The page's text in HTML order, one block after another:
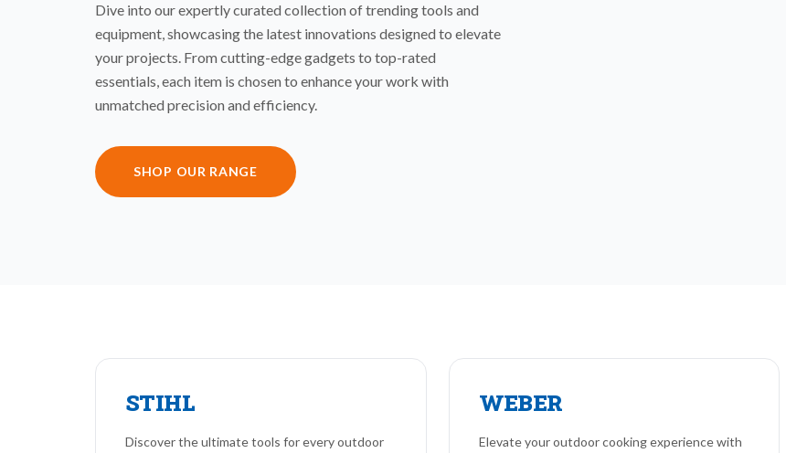
Dive into our expertly curated collection of trending tools and
equipment, showcasing the latest innovations designed to elevate
your projects. From cutting-edge gadgets to top-rated
essentials, each item is chosen to enhance your work with
unmatched precision and efficiency.
SHOP OUR RANGE
STIHL
Discover the ultimate tools for every outdoor
WEBER
Elevate your outdoor cooking experience with